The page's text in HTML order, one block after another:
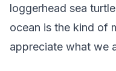
loggerhead sea
ocean is the kind of
appreciate what we